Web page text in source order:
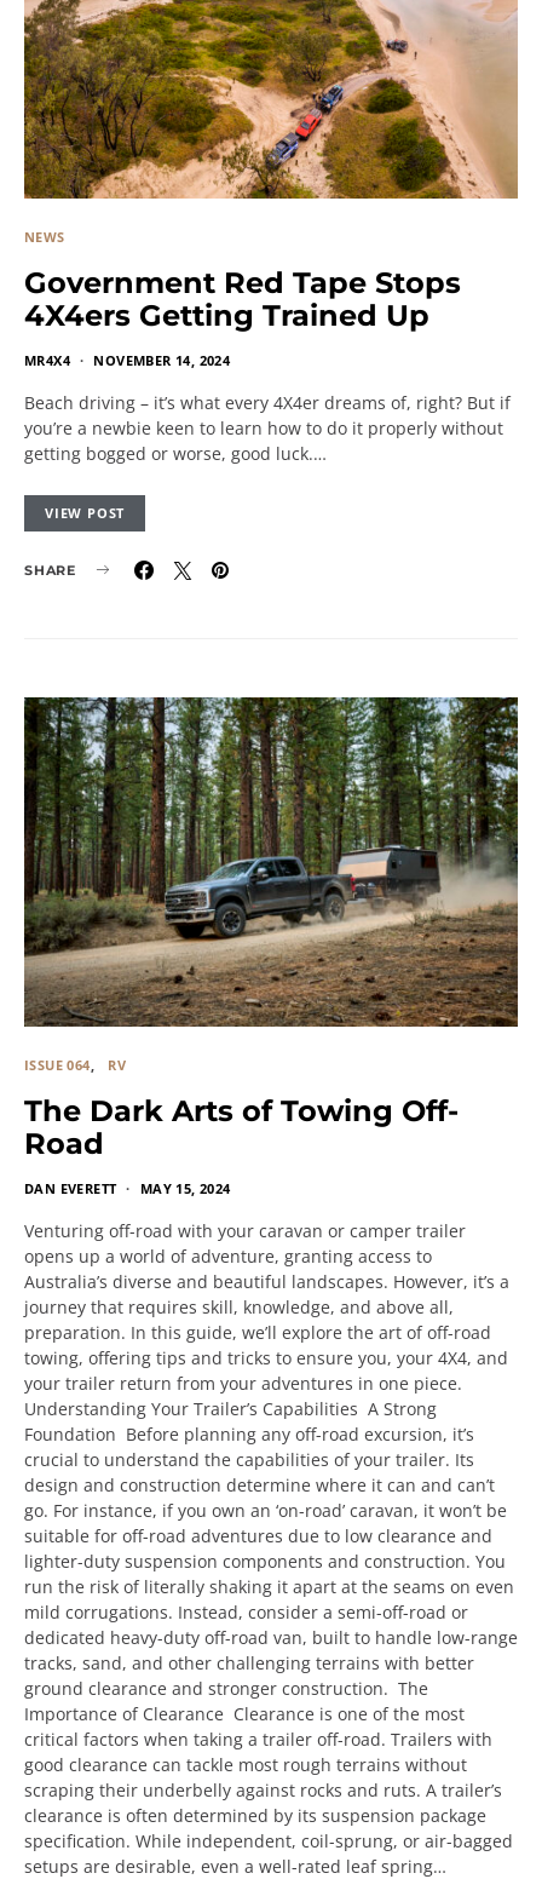
NEWS
Government Red Tape Stops
4X4ers Getting Trained Up
MR4X4 NOVEMBER 14, 2024
Beach driving – it’s what every 4X4er dreams of, right? But if
you’re a newbie keen to learn how to do it properly without
getting bogged or worse, good luck.…
VIEW POST
SHARE
ISSUE 064 RV
The Dark Arts of Towing Off-
Road
DAN EVERETT MAY 15, 2024
Venturing off-road with your caravan or camper trailer
opens up a world of adventure, granting access to
Australia’s diverse and beautiful landscapes. However, it’s a
journey that requires skill, knowledge, and above all,
preparation. In this guide, we’ll explore the art of off-road
towing, offering tips and tricks to ensure you, your 4X4, and
your trailer return from your adventures in one piece.
Understanding Your Trailer’s Capabilities A Strong
Foundation Before planning any off-road excursion, it’s
crucial to understand the capabilities of your trailer. Its
design and construction determine where it can and can’t
go. For instance, if you own an ‘on-road’ caravan, it won’t be
suitable for off-road adventures due to low clearance and
lighter-duty suspension components and construction. You
run the risk of literally shaking it apart at the seams on even
mild corrugations. Instead, consider a semi-off-road or
dedicated heavy-duty off-road van, built to handle low-range
tracks, sand, and other challenging terrains with better
ground clearance and stronger construction. The
Importance of Clearance Clearance is one of the most
critical factors when taking a trailer off-road. Trailers with
good clearance can tackle most rough terrains without
scraping their underbelly against rocks and ruts. A trailer’s
clearance is often determined by its suspension package
specification. While independent, coil-sprung, or air-bagged
setups are desirable, even a well-rated leaf spring…